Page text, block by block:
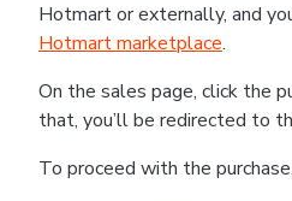
Hotmart or externally, and
Hotmart marketplace.
On the sales page, click the
that, you’ll be redirected to
To proceed with the